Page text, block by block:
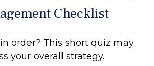
Checklist
order? This short quiz may
your overall strategy.